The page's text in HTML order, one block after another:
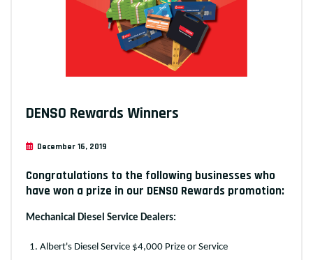
DENSO Rewards Winners
December 16, 2019
Congratulations to the following businesses who
have won a prize in our DENSO Rewards promotion:
Mechanical Diesel Service Dealers:
Albert's Diesel Service $4,000 Prize or Service